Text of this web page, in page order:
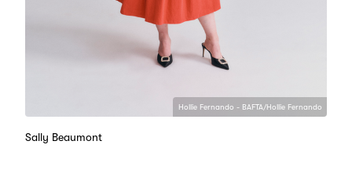
Hollie Fernando - BAFTA/Hollie Fernando
Sally Beaumont